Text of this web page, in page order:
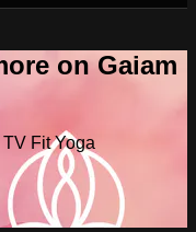
on Gaiam
Fit Yoga